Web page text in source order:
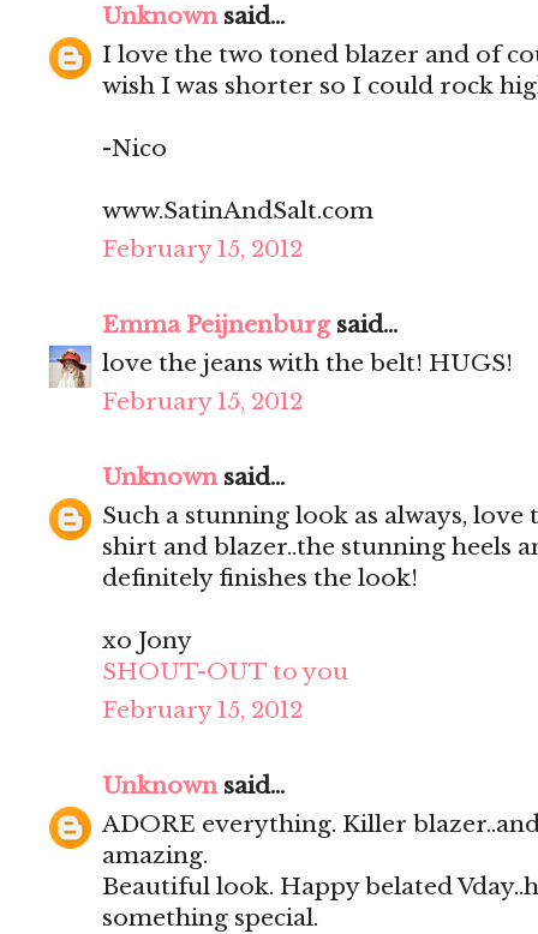
Unknownsaid...
I love the two toned blazer and of
wish I was shorter so I could rock
-Nico
www.SatinAndSalt.com
February 15, 2012
Emma Peijnenburgsaid...
love the jeans with the belt! HUGS!
February 15, 2012
Unknownsaid...
Such a stunning look as always,
shirt and blazer..the stunning heels
definitely finishes the look!
xo Jony
SHOUT-OUT to you
February 15, 2012
Unknownsaid...
ADORE everything. Killer
amazing.
Beautiful look. Happy belated
something special.